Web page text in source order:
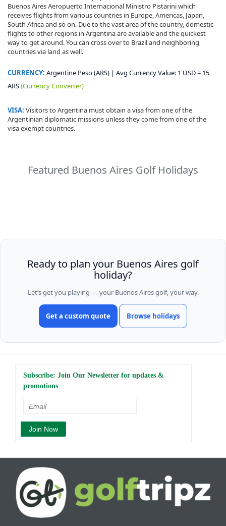
Buenos Aires Aeropuerto Internacional Ministro Pistarini which
receives flights from various countries in Europe, Americas, Japan,
South Africa and so on. Due to the vast area of the country, domestic
flights to other regions in Argentina are available and the quickest
way to get around. You can cross over to Brazil and neighboring
countries via land as well.
CURRENCY: Argentine Peso (ARS) | Avg Currency Value: 1 USD = 15
ARS(Currency Converter)
VISA: Visitors to Argentina must obtain a visa from one of the
Argentinian diplomatic missions unless they come from one of the
visa exempt countries.
Featured Buenos Aires Golf Holidays
Ready to plan your Buenos Aires golf
holiday?
Let’s get you playing — your Buenos Aires golf, your way.
Get a custom quote Browse holidays
Subscribe: Join Our Newsletter for updates &
promotions